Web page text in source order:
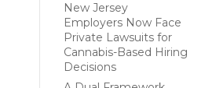
New Jersey
Employers Now Face
Private Lawsuits for
Cannabis-Based Hiring
Decisions